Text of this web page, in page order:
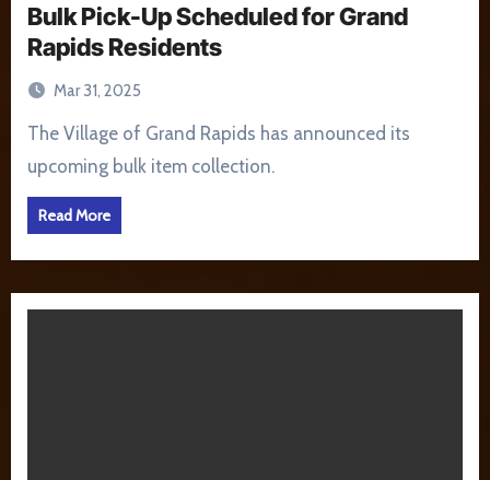
Bulk Pick-Up Scheduled for Grand
Rapids Residents
Mar 31, 2025
The Village of Grand Rapids has announced its
upcoming bulk item collection.
Read More